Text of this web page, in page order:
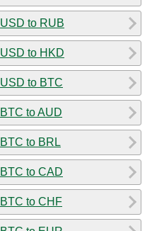
USD to RUB
USD to HKD
USD to BTC
BTC to AUD
BTC to BRL
BTC to CAD
BTC to CHF